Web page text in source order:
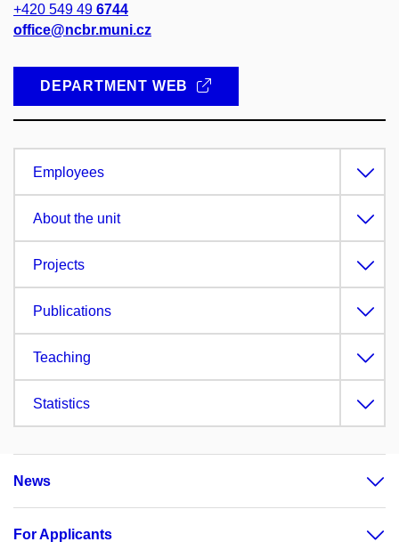
+420 549 49 6744
office@ncbr.muni.cz
DEPARTMENT WEB
Employees
About the unit
Projects
Publications
Teaching
Statistics
News
For Applicants